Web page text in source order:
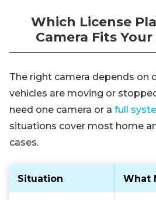
Which License
Camera Fits
The right camera depends on
vehicles are moving or
need one camera or a full
situations cover most home
cases.
Situation What